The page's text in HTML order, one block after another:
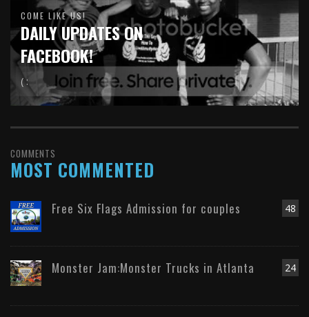
COME LIKE US!
DAILY UPDATES ON
FACEBOOK!
( :
COMMENTS
MOST COMMENTED
48
Free Six Flags Admission for couples
24
Monster Jam:Monster Trucks in Atlanta